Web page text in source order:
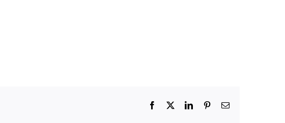
Facebook LinkedInPinterestEmail